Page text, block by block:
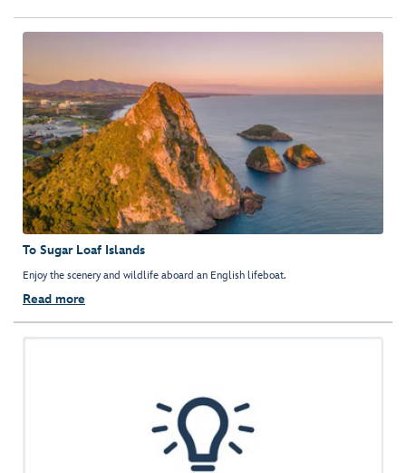
To Sugar Loaf Islands
Enjoy the scenery and wildlife aboard an English lifeboat.
Read more